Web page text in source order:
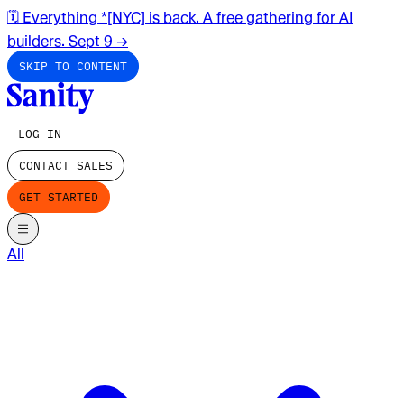
🗓️ Everything *[NYC] is back. A free gathering for AI
builders. Sept 9 →
SKIP TO CONTENT
LOG IN
CONTACT SALES
GET STARTED
All